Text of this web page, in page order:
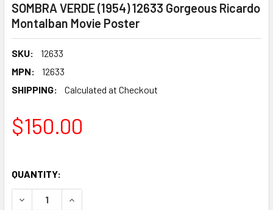
SOMBRA VERDE (1954) 12633 Gorgeous Ricardo
Montalban Movie Poster
SKU:
12633
MPN:
12633
SHIPPING:
Calculated at Checkout
$150.00
QUANTITY: